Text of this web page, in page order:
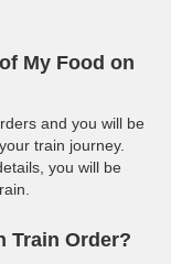
My Food on
and you will be
train journey.
you will be
Train Order?